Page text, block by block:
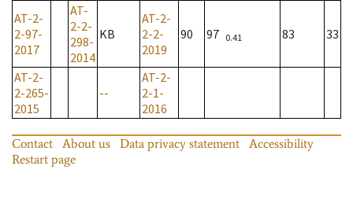
AT-2-
2-97-
2017
AT-
2-2-
298-
2014
KB
AT-2-
2-2-
2019
90 97 0.41 83 33
AT-2-
2-265-
2015
--
AT-2-
2-1-
2016
Contact About us Data privacy statement
Accessibility
Restart page